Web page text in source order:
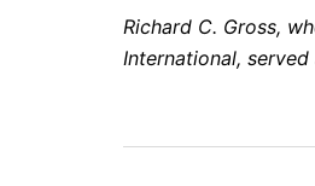
Richard C. Gross,
International,